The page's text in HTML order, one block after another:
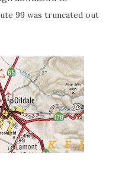
99 was truncated out